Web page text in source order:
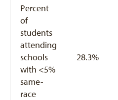
Percent
of
students
attending
schools
with <5%
same-
race
28.3%